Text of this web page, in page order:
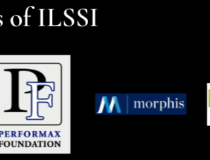
of ILSSI